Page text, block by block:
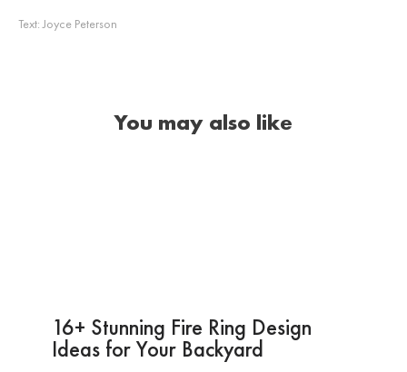
Text:Joyce Peterson
You may also like
16+ Stunning Fire Ring Design
Ideas for Your Backyard